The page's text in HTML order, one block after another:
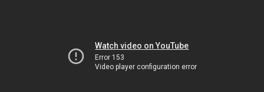
Watch video on YouTube
Error 153
Video player configuration error